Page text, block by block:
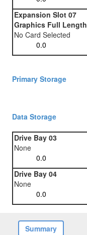
Expansion Slot 07
Graphics Full Length
No Card Selected
Primary Storage
Data Storage
Drive Bay 03
None
Drive Bay 04
None
Summary